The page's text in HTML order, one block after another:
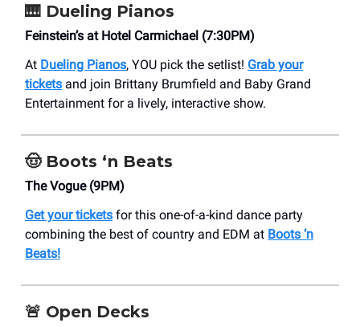
🎹 Dueling Pianos
Feinstein’s at Hotel Carmichael (7:30PM)
At Dueling Pianos, YOU pick the setlist! Grab your
tickets and join Brittany Brumfield and Baby Grand
Entertainment for a lively, interactive show.
🤠 Boots ‘n Beats
The Vogue (9PM)
Get your tickets for this one-of-a-kind dance party
combining the best of country and EDM at Boots ‘n
Beats!
🚨 Open Decks